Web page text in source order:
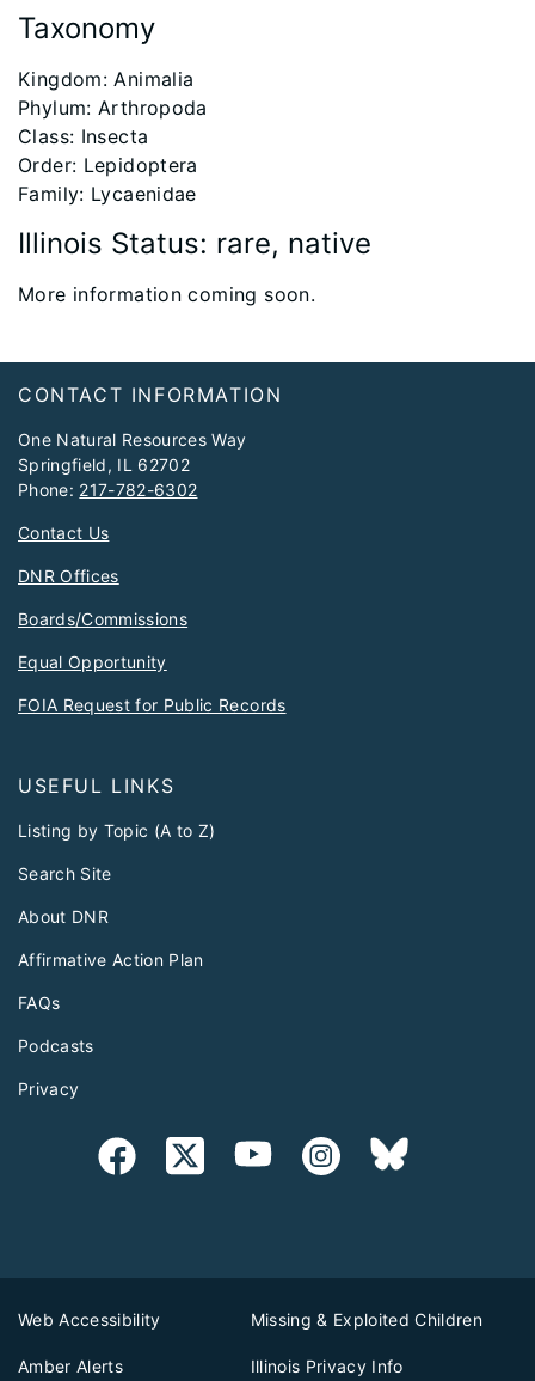
Taxonomy
​Kingdom: Animalia
Phylum: Arthropoda
Class: Insecta
Order: Lepidoptera
Family: Lycaenidae
Illinois Status: rare, native
More information coming soon.
CONTACT INFORMATION
One Natural Resources Way
Springfield, IL 62702
Phone: 217-782-6302
Contact Us
DNR Offices
Boards/Commissions
Equal Opportunity
FOIA Request for Public Records
USEFUL LINKS
Listing by Topic (A to Z)
Search Site
About DNR
Affirmative Action Plan
FAQs
Podcasts
Privacy
Web Accessibility Missing & Exploited Children
Amber Alerts Illinois Privacy Info